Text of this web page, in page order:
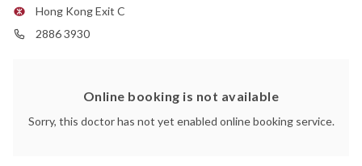
Hong Kong Exit C
2886 3930
Online booking is not available
Sorry, this doctor has not yet enabled online booking service.